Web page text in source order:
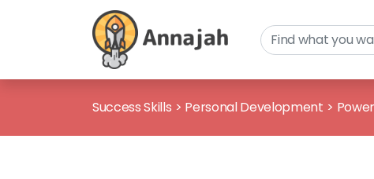
Success Skills > Personal Development >